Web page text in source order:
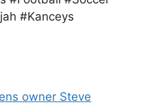
#Kanceys
owner Steve